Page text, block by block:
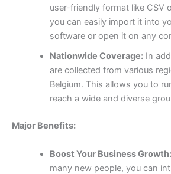
user-friendly format like CSV
you can easily import it into
software or open it on any
Nationwide Coverage:In
are collected from various
Belgium. This allows you to
reach a wide and diverse
Major Benefits:
Boost Your Business Growth:
many new people, you can